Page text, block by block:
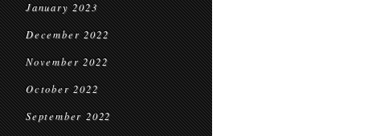
January 2023
December 2022
November 2022
October 2022
September 2022